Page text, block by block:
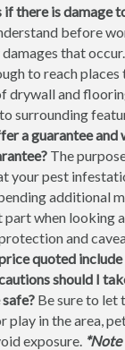
if there is damage
before
that
to reach
drywall and
surrounding
a guarantee and
The
your pest
additional
when looking
and
quoted
should I
Be sure to let
play in the area,
exposure. *Note